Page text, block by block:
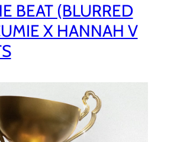
BEAT (BLURRED
X HANNAH V